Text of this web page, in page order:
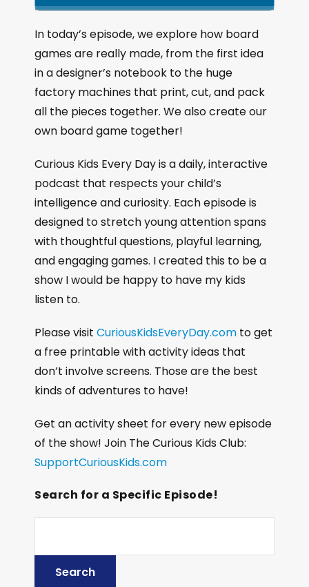
n
g
e
P
l
a
y
b
a
c
R
a
t
e
i
p
B
a
c
k
w
r
d
a
y
P
a
u
s
e
m
p
F
r
w
d
In today’s episode, we explore how board
games are really made, from the first idea
in a designer’s notebook to the huge
factory machines that print, cut, and pack
all the pieces together. We also create our
own board game together!
Curious Kids Every Day is a daily, interactive
podcast that respects your child’s
intelligence and curiosity. Each episode is
designed to stretch young attention spans
with thoughtful questions, playful learning,
and engaging games. I created this to be a
show I would be happy to have my kids
listen to.
Please visit CuriousKidsEveryDay.com to get
a free printable with activity ideas that
don’t involve screens. Those are the best
kinds of adventures to have!
Get an activity sheet for every new episode
of the show! Join The Curious Kids Club:
SupportCuriousKids.com
Search for a Specific Episode!